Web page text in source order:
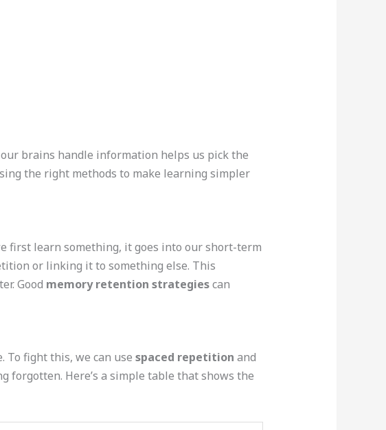
brains handle information helps us pick the
the right methods to make learning simpler
first learn something, it goes into our short-term
or linking it to something else. This
Good memory retention strategiescan
To fight this, we can use spaced repetition and
forgotten. Here’s a simple table that shows the